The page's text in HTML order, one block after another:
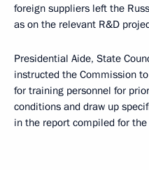
foreign suppliers left the
as on the relevant R&D
Presidential Aide, State
instructed the Commission
for training personnel for
conditions and draw up
in the report compiled for